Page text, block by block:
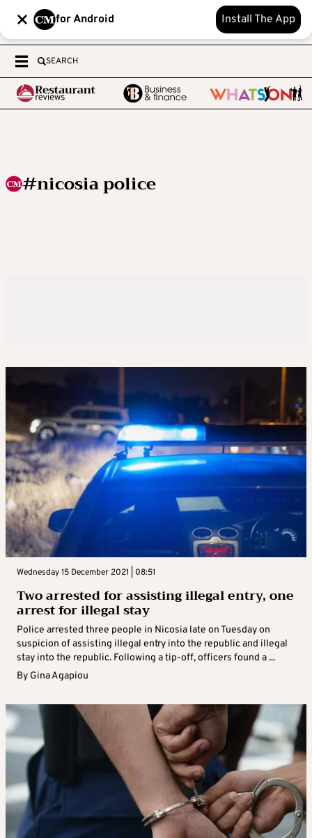
for Android Install The App
SEARCH
#nicosia police
Wednesday 15 December 2021 | 08:51
Two arrested for assisting illegal entry, one
arrest for illegal stay
Police arrested three people in Nicosia late on Tuesday on
suspicion of assisting illegal entry into the republic and illegal
stay into the republic. Following a tip-off, officers found a ...
By Gina Agapiou